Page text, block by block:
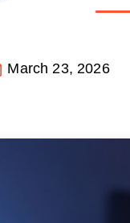
March 23, 2026